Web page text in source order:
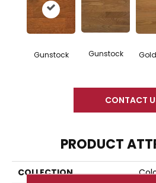
Gunstock Gunstock
CONTACT
PRODUCT
COLLECTION